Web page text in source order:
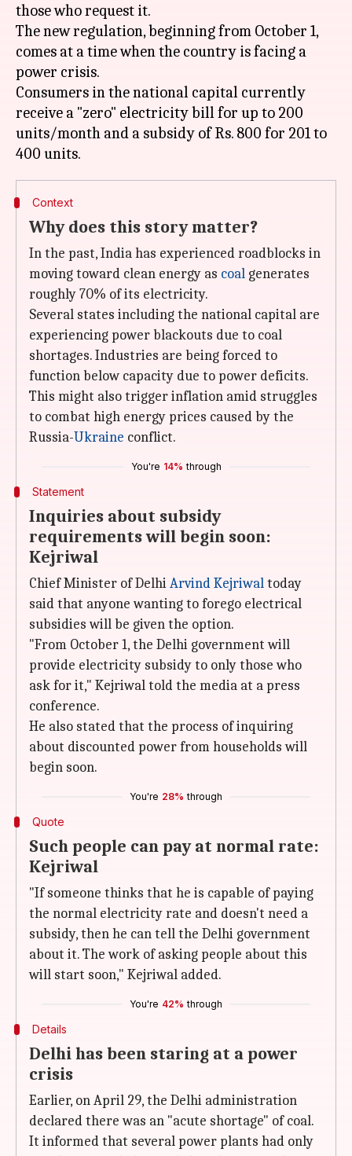
those who request it.
The new regulation, beginning from October 1,
comes at a time when the country is facing a
power crisis.
Consumers in the national capital currently
receive a "zero" electricity bill for up to 200
units/month and a subsidy of Rs. 800 for 201 to
Context
Why does this story matter?
In the past, India has experienced roadblocks in
moving toward clean energy as coal generates
roughly 70% of its electricity.
Several states including the national capital are
experiencing power blackouts due to coal
shortages. Industries are being forced to
function below capacity due to power deficits.
This might also trigger inflation amid struggles
to combat high energy prices caused by the
Russia-Ukraine conflict.
You're 14% through
Statement
Inquiries about subsidy
requirements will begin soon:
Kejriwal
Chief Minister of DelhiArvind Kejriwaltoday
said that anyone wanting to forego electrical
subsidies will be given the option.
"From October 1, the Delhi government will
provide electricity subsidy to only those who
ask for it," Kejriwal told the media at a press
conference.
He also stated that the process of inquiring
about discounted power from households will
begin soon.
You're 28% through
Quote
Such people can pay at normal rate:
Kejriwal
"If someone thinks that he is capable of paying
the normal electricity rate and doesn't need a
subsidy, then he can tell the Delhi government
about it. The work of asking people about this
will start soon," Kejriwal added.
You're 42% through
Details
Delhi has been staring at a power
crisis
Earlier, on April 29, the Delhi administration
declared there was an "acute shortage" of coal.
It informed that several power plants had only